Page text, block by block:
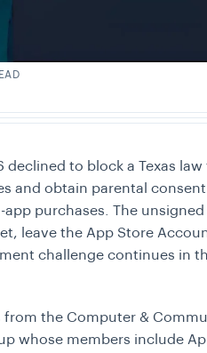
declined to block a Texas law
and obtain parental
purchases. The unsigned
leave the App Store
challenge continues in
the Computer &
whose members include